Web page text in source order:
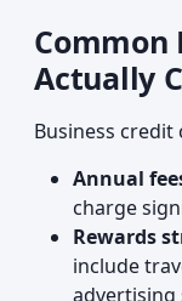
Common
Actually
Business credit
Annual
charge
Rewards
include
advertising